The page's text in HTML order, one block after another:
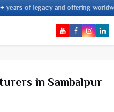
and offering worldwide shipping !
in Sambalpur